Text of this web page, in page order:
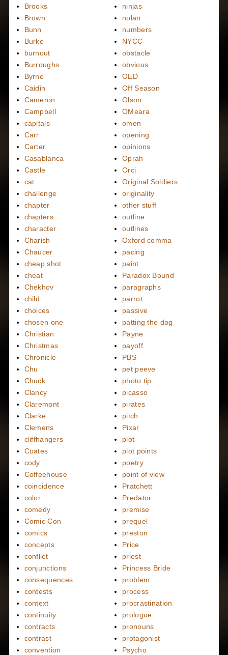
Brooks
Brown
Bunn
Burke
burnout
Burroughs
Byrne
Caidin
Cameron
Campbell
capitals
Carr
Carter
Casablanca
Castle
cat
challenge
chapter
chapters
character
Charish
Chaucer
cheap shot
cheat
Chekhov
child
choices
chosen one
Christian
Christmas
Chronicle
Chu
Chuck
Clancy
Claremont
Clarke
Clemens
cliffhangers
Coates
cody
Coffeehouse
coincidence
color
comedy
Comic Con
comics
concepts
conflict
conjunctions
consequences
contests
context
continuity
contracts
contrast
convention
ninjas
nolan
numbers
NYCC
obstacle
obvious
OED
Off Season
Olson
OMeara
omen
opening
opinions
Oprah
Orci
Original Soldiers
originality
other stuff
outline
outlines
Oxford comma
pacing
paint
Paradox Bound
paragraphs
parrot
passive
patting the dog
Payne
payoff
PBS
pet peeve
photo tip
picasso
pirates
pitch
Pixar
plot
plot points
poetry
point of view
Pratchett
Predator
premise
prequel
preston
Price
priest
Princess Bride
problem
process
procrastination
prologue
pronouns
protagonist
Psycho